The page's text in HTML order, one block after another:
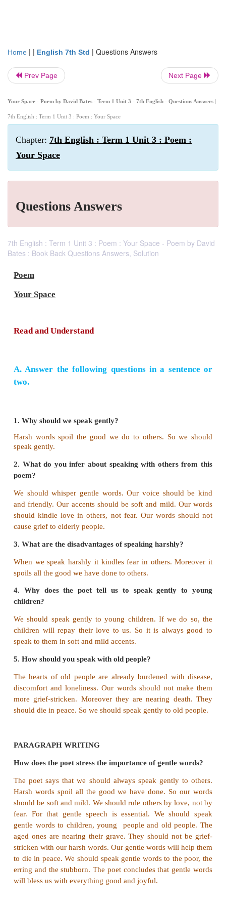
Home | | English 7th Std | Questions Answers
Prev Page Next Page
Your Space - Poem by David Bates - Term 1 Unit 3 - 7th English - Questions Answers |
7th English : Term 1 Unit 3 : Poem : Your Space
Chapter: 7th English : Term 1 Unit 3 : Poem :
Your Space
Questions Answers
7th English : Term 1 Unit 3 : Poem : Your Space - Poem by David
Bates : Book Back Questions Answers, Solution
Your Space
Read and Understand
A. Answer the following questions in a
two.
Harsh words spoil the good we do to others. So
speak gently.
2. What do you infer about speaking with
We should whisper gentle words. Our voice
and friendly. Our accents should be soft and mild.
should kindle love in others, not fear. Our words
cause grief to elderly people.
When we speak harshly it kindles fear in others.
4. Why does the poet tell us to speak gently
children?
We should speak gently to young children. If we
children will repay their love to us. So it is
speak to them in soft and mild accents.
5. How should you speak with old people?